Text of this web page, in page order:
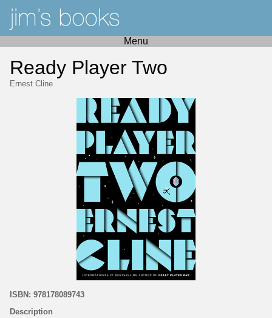
Menu
Ready Player Two
Ernest Cline
ISBN: 978178089743
Description